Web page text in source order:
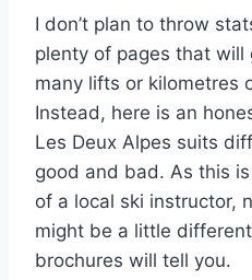
I don’t plan to throw
plenty of pages that will
many lifts or kilometres
Instead, here is an
Les Deux Alpes suits
good and bad. As this
of a local ski instructor,
might be a little
brochures will tell you.